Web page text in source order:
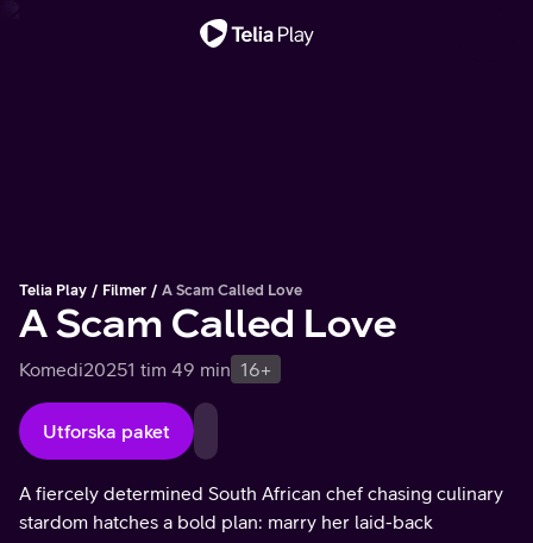
Telia Play Filmer A Scam Called Love
A Scam Called Love
Komedi20251 tim 49 min 16+
Utforska paket
A fiercely determined South African chef chasing culinary
stardom hatches a bold plan: marry her laid-back